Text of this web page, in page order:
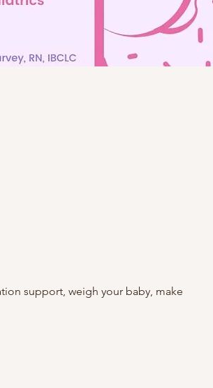
support, weigh your baby, make